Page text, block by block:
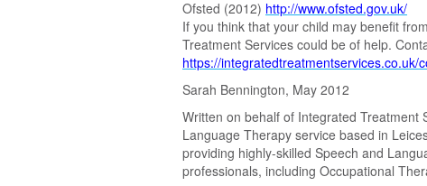
Ofsted (2012) http://www.ofsted.gov.uk/
If you think that your child may benefit
Treatment Services could be of help.
https://integratedtreatmentservices.co.uk/
Sarah Bennington, May 2012
Written on behalf of Integrated
Language Therapy service based in
providing highly-skilled Speech and
professionals, including Occupational